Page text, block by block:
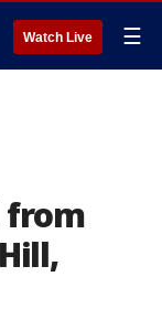
Watch Live ☰
from